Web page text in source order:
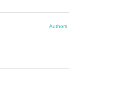
Authors